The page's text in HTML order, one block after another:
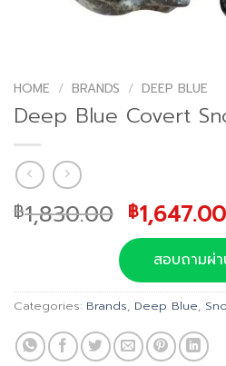
HOME / BRANDS / DEEP BLUE
Deep Blue Covert
฿1,830.00 Original
price
was:
฿
฿1,647.00
สอบถามผ่
Categories: Brands, Deep Blue,